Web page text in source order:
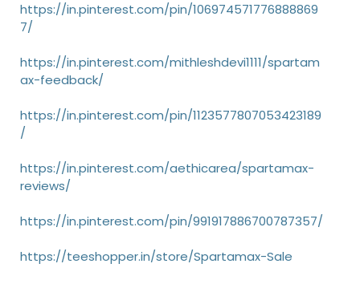
https://in.pinterest.com/pin/106974571776888869
7/
https://in.pinterest.com/mithleshdevi1111/spartam
ax-feedback/
https://in.pinterest.com/pin/1123577807053423189
/
https://in.pinterest.com/aethicarea/spartamax-
reviews/
https://in.pinterest.com/pin/991917886700787357/
https://teeshopper.in/store/Spartamax-Sale